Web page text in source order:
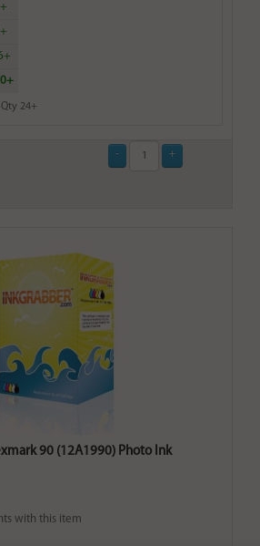
24+
90 (12A1990) Photo Ink
with this item